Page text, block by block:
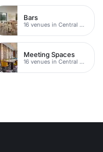
Bars
16 venues in Central Manchester
Meeting Spaces
16 venues in Central Manchester